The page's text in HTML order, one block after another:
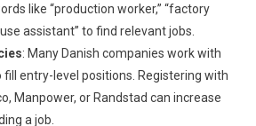
like “production worker,” “factory
assistant” to find relevant jobs.
: Many Danish companies work with
entry-level positions. Registering with
Manpower, or Randstad can increase
a job.